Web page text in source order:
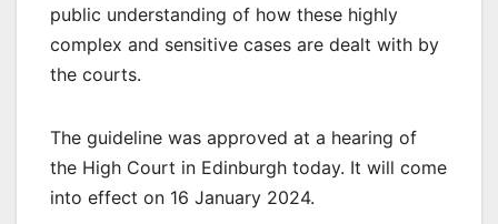
public understanding of how these highly
complex and sensitive cases are dealt with by
the courts.
The guideline was approved at a hearing of
the High Court in Edinburgh today. It will come
into effect on 16 January 2024.